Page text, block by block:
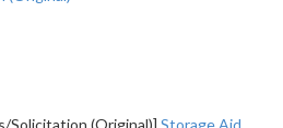
Solicitation (Original)] Storage Aid